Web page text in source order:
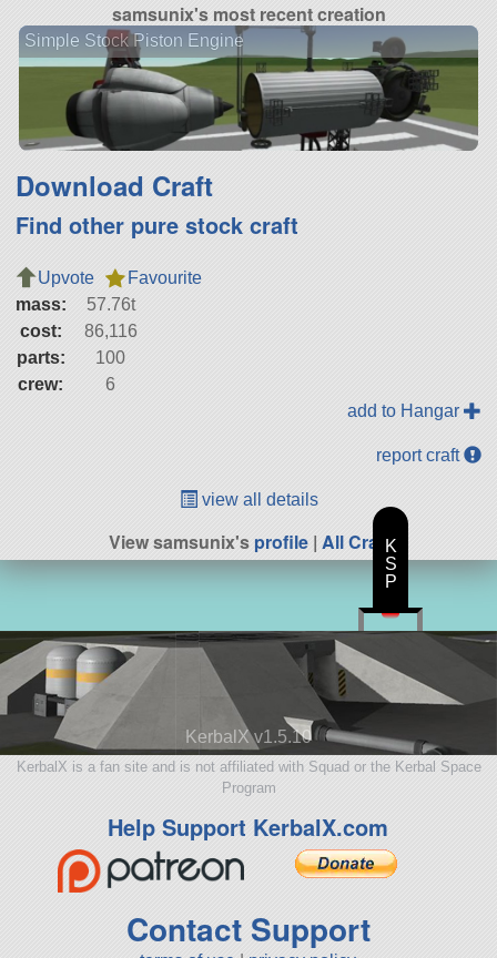
samsunix's most recent creation
Simple Stock Piston Engine
Download Craft
Find other pure stock craft
Upvote
Favourite
mass:
57.76t
cost:
86,116
parts:
100
crew:
6
add to Hangar
report craft
view all details
View samsunix'sprofile| All Craft
KerbalX v1.5.10
KerbalX is a fan site and is not affiliated with Squad or the Kerbal Space
Program
Help Support KerbalX.com
Contact Support
K
S
P